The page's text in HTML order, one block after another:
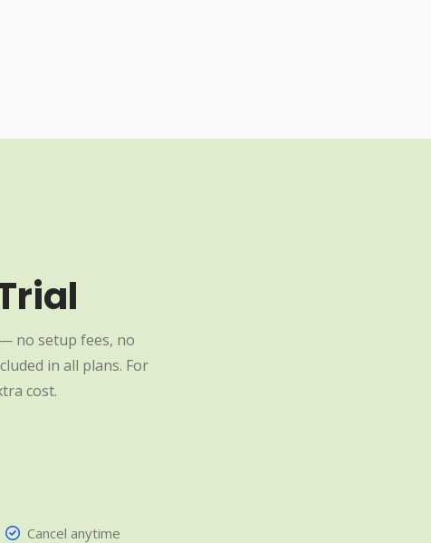
no setup fees, no
in all plans. For
cost.
Cancel anytime